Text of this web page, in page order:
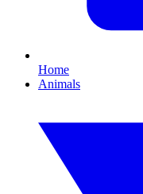
Home
Animals